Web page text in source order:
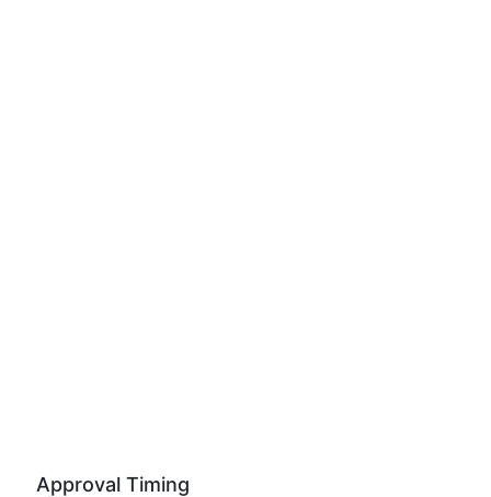
Approval Timing